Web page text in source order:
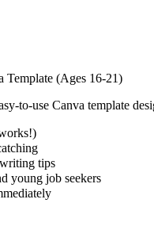
Template (Ages 16-21)
to-use Canva template
tips
young job seekers